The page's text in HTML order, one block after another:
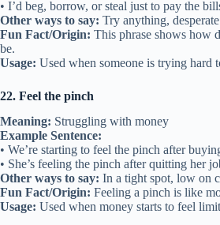
• I’d beg, borrow, or steal just to pay the
Other ways to say: Try anything, desperate
Fun Fact/Origin: This phrase shows how
be.
Usage: Used when someone is trying hard
22. Feel the pinch
Meaning: Struggling with money
Example Sentence:
• We’re starting to feel the pinch after
• She’s feeling the pinch after quitting her
Other ways to say: In a tight spot, low on
Fun Fact/Origin: Feeling a pinch is like
Usage: Used when money starts to feel